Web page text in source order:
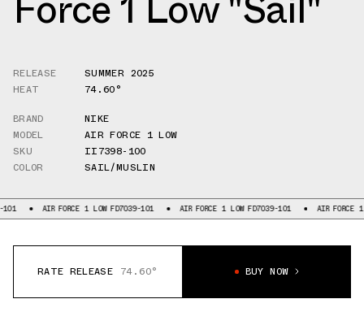
RELEASE
SUMMER 2025
HEAT
74.60°
BRAND
NIKE
MODEL
AIR FORCE 1 LOW
SKU
II7398-100
COLOR
SAIL/MUSLIN
AIR FORCE 1 LOW FD7039-101 AIR FORCE 1 LOW FD7039-101 AIR FORCE 1 LOW
RATE RELEASE 74.60° BUY NOW